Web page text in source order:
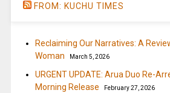
FROM: KUCHU TIMES
Reclaiming Our Narratives: A
Woman
March 5, 2026
URGENT UPDATE: Arua Duo Re-
Morning Release
February 27, 2026